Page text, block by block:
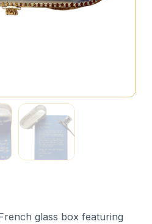
glass box featuring